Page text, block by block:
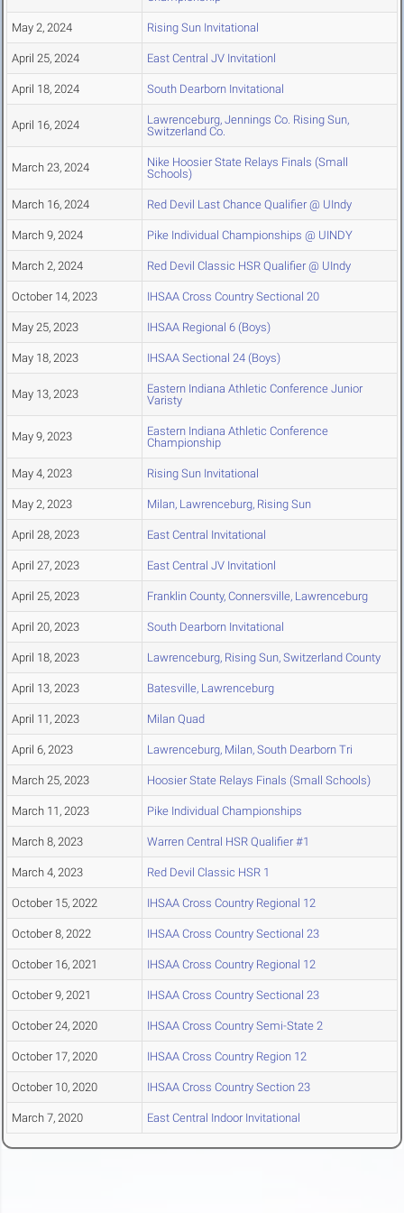
May 2, 2024 Rising Sun Invitational
April 25, 2024 East Central JV Invitationl
April 18, 2024 South Dearborn Invitational
April 16, 2024
Lawrenceburg, Jennings Co. Rising Sun,
Switzerland Co.
March 23, 2024
Nike Hoosier State Relays Finals (Small
Schools)
March 16, 2024 Red Devil Last Chance Qualifier @ UIndy
March 9, 2024 Pike Individual Championships @ UINDY
March 2, 2024 Red Devil Classic HSR Qualifier @ UIndy
October 14, 2023 IHSAA Cross Country Sectional 20
May 25, 2023 IHSAA Regional 6 (Boys)
May 18, 2023 IHSAA Sectional 24 (Boys)
May 13, 2023
Eastern Indiana Athletic Conference Junior
Varisty
May 9, 2023
Eastern Indiana Athletic Conference
Championship
May 4, 2023 Rising Sun Invitational
May 2, 2023 Milan, Lawrenceburg, Rising Sun
April 28, 2023 East Central Invitational
April 27, 2023 East Central JV Invitationl
April 25, 2023 Franklin County, Connersville, Lawrenceburg
April 20, 2023 South Dearborn Invitational
April 18, 2023 Lawrenceburg, Rising Sun, Switzerland County
April 13, 2023 Batesville, Lawrenceburg
April 11, 2023 Milan Quad
April 6, 2023 Lawrenceburg, Milan, South Dearborn Tri
March 25, 2023 Hoosier State Relays Finals (Small Schools)
March 11, 2023 Pike Individual Championships
March 8, 2023 Warren Central HSR Qualifier #1
March 4, 2023 Red Devil Classic HSR 1
October 15, 2022 IHSAA Cross Country Regional 12
October 8, 2022 IHSAA Cross Country Sectional 23
October 16, 2021 IHSAA Cross Country Regional 12
October 9, 2021 IHSAA Cross Country Sectional 23
October 24, 2020 IHSAA Cross Country Semi-State 2
October 17, 2020 IHSAA Cross Country Region 12
October 10, 2020 IHSAA Cross Country Section 23
March 7, 2020 East Central Indoor Invitational